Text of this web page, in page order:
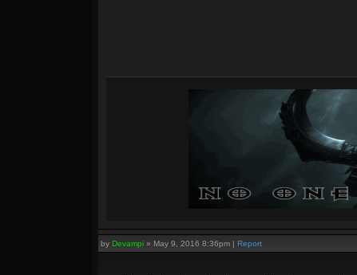
by Devampi » May 9, 2016 8:36pm | Report